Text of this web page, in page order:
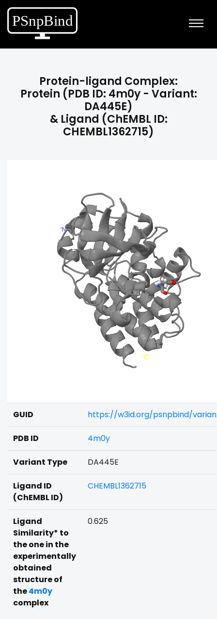
Protein-ligand Complex:
Protein (PDB ID: 4m0y - Variant:
DA445E)
& Ligand (ChEMBL ID:
CHEMBL1362715)
GUID https://w3id.org/psnpbind/
PDB ID 4m0y
Variant Type DA445E
Ligand ID
(ChEMBL ID)
CHEMBL1362715
Ligand
Similarity* to
the one in the
experimentally
obtained
structure of
the4m0y
complex
0.625